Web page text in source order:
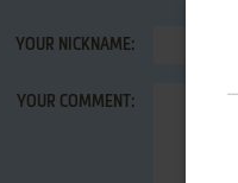
YOUR NICKNAME:
YOUR COMMENT: